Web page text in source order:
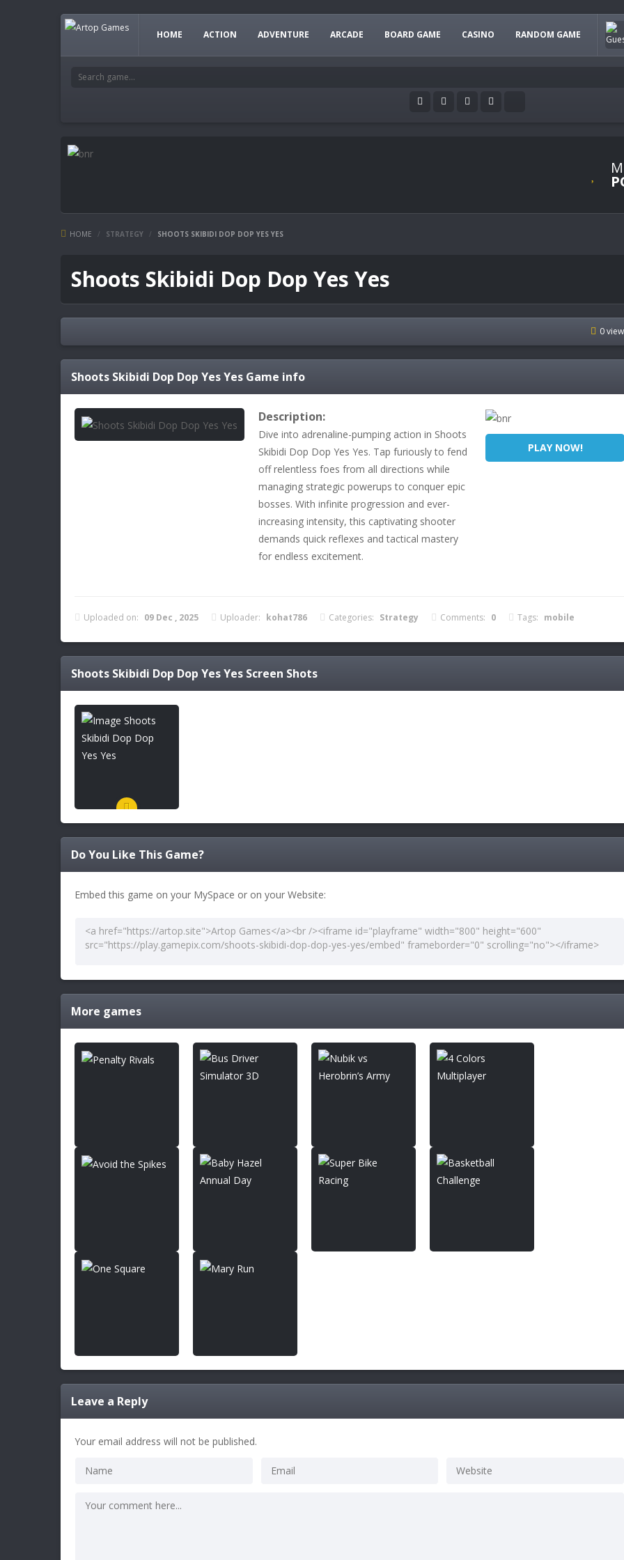
HOME ACTION ADVENTURE ARCADE BOARD GAME CASINO RANDOM GAME
HOME / STRATEGY / SHOOTS SKIBIDI DOP DOP YES YES
Shoots Skibidi Dop Dop Yes Yes
0
Shoots Skibidi Dop Dop Yes Yes Game info
Description:
Dive into adrenaline-pumping action in Shoots
Skibidi Dop Dop Yes Yes. Tap furiously to fend
off relentless foes from all directions while
managing strategic powerups to conquer epic
bosses. With infinite progression and ever-
increasing intensity, this captivating shooter
demands quick reflexes and tactical mastery
for endless excitement.
PLAY NOW!
Uploaded on: 09 Dec , 2025 Uploader: kohat786 Categories: Strategy Comments: 0 Tags: mobile
Shoots Skibidi Dop Dop Yes Yes Screen Shots
Do You Like This Game?
Embed this game on your MySpace or on your Website:
More games
Leave a Reply
Your email address will not be published.